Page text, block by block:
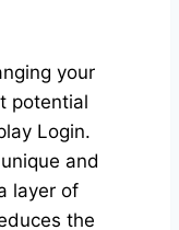
your
potential
Login.
and
layer of
the